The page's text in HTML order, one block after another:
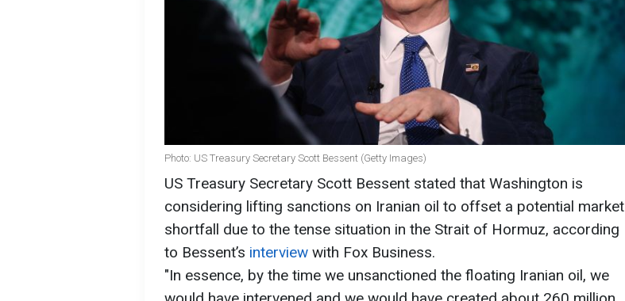
Photo: US Treasury Secretary Scott Bessent (Getty Images)
US Treasury Secretary Scott Bessent stated that Washington is
considering lifting sanctions on Iranian oil to offset a potential market
shortfall due to the tense situation in the Strait of Hormuz, according
to Bessent’s interview with Fox Business.
"In essence, by the time we unsanctioned the floating Iranian oil, we